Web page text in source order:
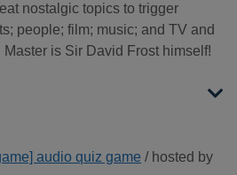
nostalgic topics to trigger
people; film; music; and TV and
is Sir David Frost himself!
audio quiz game / hosted by